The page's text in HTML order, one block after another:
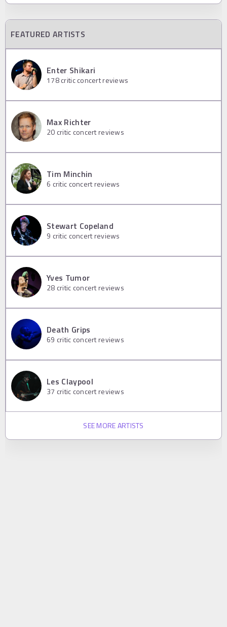
FEATURED ARTISTS
Enter Shikari
178critic concert reviews
Max Richter
20 critic concert reviews
Tim Minchin
6 critic concert reviews
Stewart Copeland
9 critic concert reviews
Yves Tumor
28 critic concert reviews
Death Grips
69 critic concert reviews
Les Claypool
37 critic concert reviews
SEE MORE ARTISTS